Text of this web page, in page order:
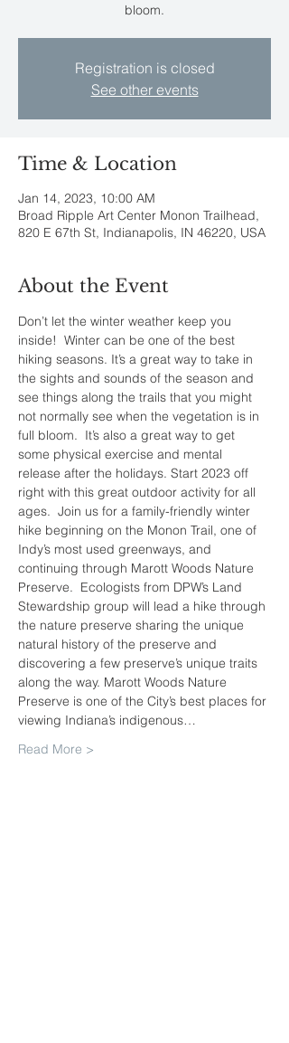
bloom.
Registration is closed
See other events
Time & Location
Jan 14, 2023, 10:00 AM
Broad Ripple Art Center Monon Trailhead,
820 E 67th St, Indianapolis, IN 46220, USA
About the Event
Don’t let the winter weather keep you
inside!  Winter can be one of the best
hiking seasons. It’s a great way to take in
the sights and sounds of the season and
see things along the trails that you might
not normally see when the vegetation is in
full bloom.  It’s also a great way to get
some physical exercise and mental
release after the holidays. Start 2023 off
right with this great outdoor activity for all
ages.  Join us for a family-friendly winter
hike beginning on the Monon Trail, one of
Indy’s most used greenways, and
continuing through Marott Woods Nature
Preserve.  Ecologists from DPW’s Land
Stewardship group will lead a hike through
the nature preserve sharing the unique
natural history of the preserve and
discovering a few preserve’s unique traits
along the way. Marott Woods Nature
Preserve is one of the City’s best places for
viewing Indiana’s indigenous…
Read More >